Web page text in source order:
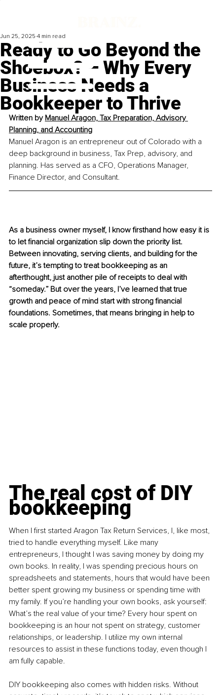
Ready to Go Beyond the
Shoebox? – Why Every
Business Needs a
Bookkeeper to Thrive
Jun 25, 2025 4 min read
Written by Manuel Aragon, Tax Preparation, Advisory
Planning, and Accounting
Manuel Aragon is an entrepreneur out of Colorado with a
deep background in business, Tax Prep, advisory, and
planning. Has served as a CFO, Operations Manager,
Finance Director, and Consultant.
As a business owner myself, I know firsthand how easy it is
to let financial organization slip down the priority list.
Between innovating, serving clients, and building for the
future, it’s tempting to treat bookkeeping as an
afterthought, just another pile of receipts to deal with
“someday.” But over the years, I’ve learned that true
growth and peace of mind start with strong financial
foundations. Sometimes, that means bringing in help to
scale properly.
The real cost of DIY
bookkeeping
When I first started Aragon Tax Return Services, I, like most,
tried to handle everything myself. Like many
entrepreneurs, I thought I was saving money by doing my
own books. In reality, I was spending precious hours on
spreadsheets and statements, hours that would have been
better spent growing my business or spending time with
my family. If you’re handling your own books, ask yourself:
What’s the real value of your time? Every hour spent on
bookkeeping is an hour not spent on strategy, customer
relationships, or leadership. I utilize my own internal
resources to assist in these functions today, even though I
am fully capable.
DIY bookkeeping also comes with hidden risks. Without